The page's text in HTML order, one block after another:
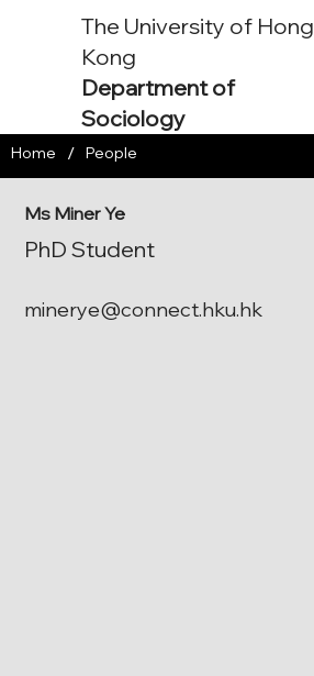
The University of Hong
Kong
Department of
Sociology
Ms Miner Ye
PhD Student
minerye@connect.hku.hk
Home / People